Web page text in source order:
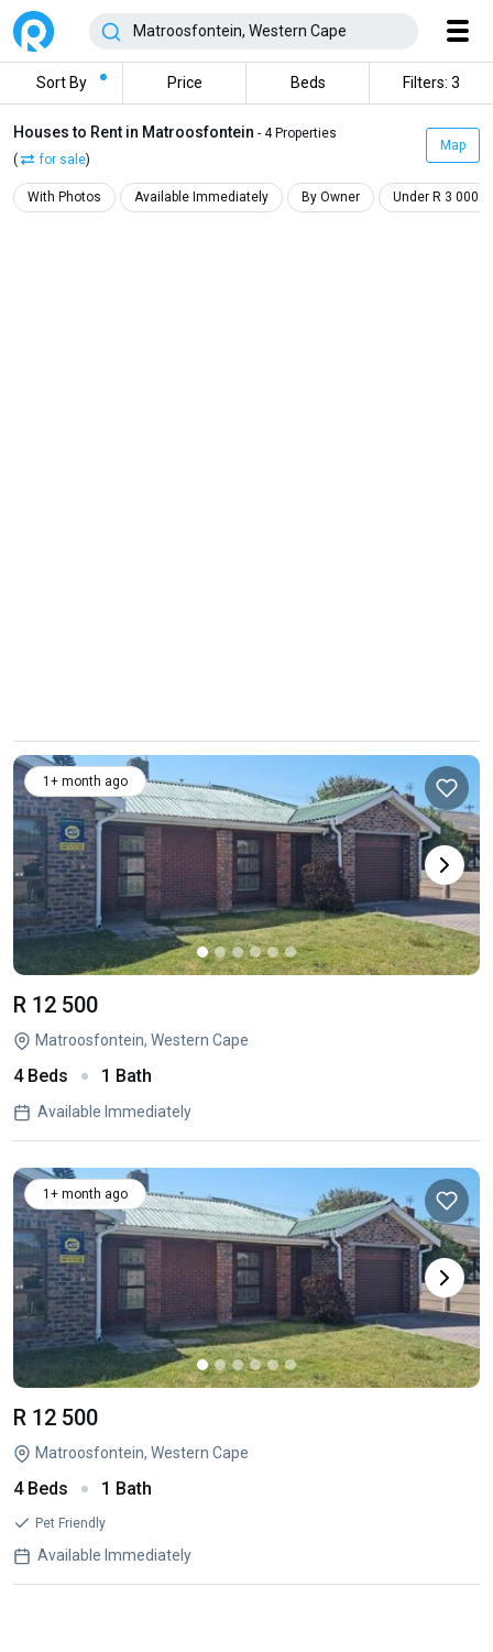
Sort By Price Beds Filters: 3
Houses to Rent in Matroosfontein - 4 Properties
(
for sale)
Map
With Photos Available Immediately By Owner Under R 3 000
1+ month ago
R 12 500
Matroosfontein, Western Cape
4 Beds 1 Bath
Available Immediately
1+ month ago
R 12 500
Matroosfontein, Western Cape
4 Beds 1 Bath
Pet Friendly
Available Immediately